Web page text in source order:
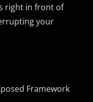
right in front of
your
Framework